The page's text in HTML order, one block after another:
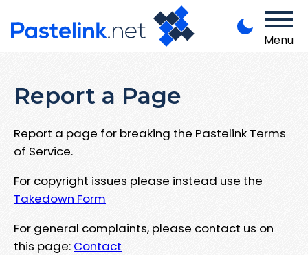
Menu
Report a Page
Report a page for breaking the Pastelink Terms
of Service.
For copyright issues please instead use the
Takedown Form
For general complaints, please contact us on
this page: Contact